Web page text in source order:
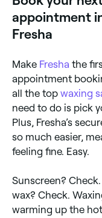
appointment
Fresha
Make Fresha the
appointment
all the top waxing
need to do is pick
Plus, Fresha’s
so much easier,
feeling fine. Easy.
Sunscreen?
wax? Check.
warming up the